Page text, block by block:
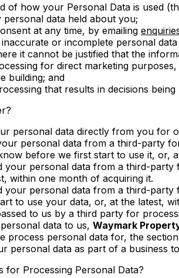
of how your Personal Data is used
data held about you;
at any time, by emailing
or incomplete personal
it cannot be justified that the
for direct marketing
building; and
that results in decisions
personal data directly from you for
personal data from a third-party
before we first start to use it, or,
your personal data from a third-
within one month of acquiring it.
your personal data from a third-
to use your data, or, at the latest,
to us by a third party for
data to us, Waymark
process personal data for, the section
personal data as part of a business
for Processing Personal Data?